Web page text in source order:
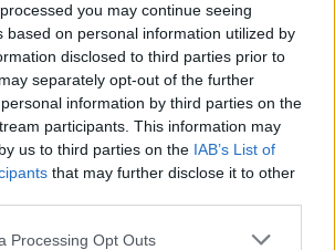
you may continue seeing
based on personal information utilized by
disclosed to third parties prior to
separately opt-out of the further
information by third parties on the
participants. This information may
us to third parties on the IAB’s List of
that may further disclose it to other
Processing Opt Outs
5.1
APB - A milliárdos körzet
SOROZAT